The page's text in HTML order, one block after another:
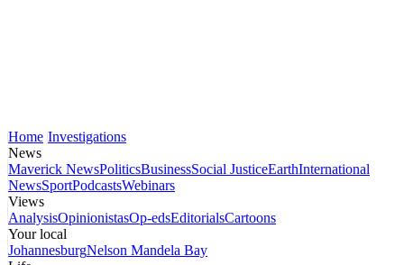
Home Investigations
News
Maverick NewsPoliticsBusinessSocial JusticeEarthInternational
NewsSportPodcastsWebinars
Views
AnalysisOpinionistasOp-edsEditorialsCartoons
Your local
JohannesburgNelson Mandela Bay